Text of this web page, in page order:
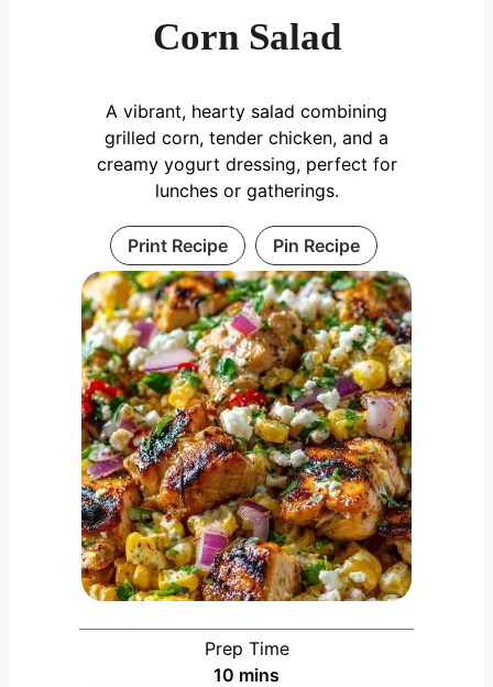
Corn Salad
A vibrant, hearty salad combining
grilled corn, tender chicken, and a
creamy yogurt dressing, perfect for
lunches or gatherings.
Print Recipe Pin Recipe
Prep Time
10 m
mins